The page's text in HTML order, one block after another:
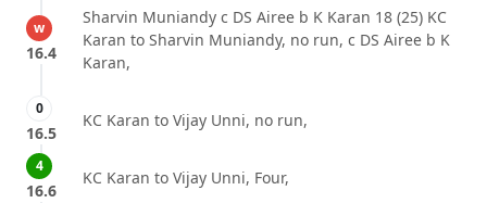
w
16.4
Sharvin Muniandy c DS Airee b K Karan 18 (25) KC
Karan to Sharvin Muniandy, no run, c DS Airee b K
Karan,
0
16.5
KC Karan to Vijay Unni, no run,
4
16.6
KC Karan to Vijay Unni, Four,